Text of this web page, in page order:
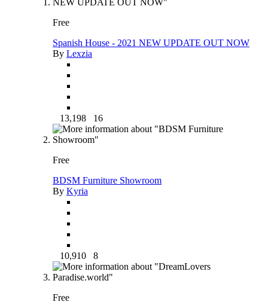
Free
Spanish House - 2021 NEW UPDATE OUT NOW
By Lexzia
13,198 16
Free
BDSM Furniture Showroom
By Kyria
10,910 8
Free